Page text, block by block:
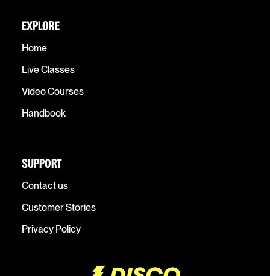
EXPLORE
Home
Live Classes
Video Courses
Handbook
SUPPORT
Contact us
Customer Stories
Privacy Policy